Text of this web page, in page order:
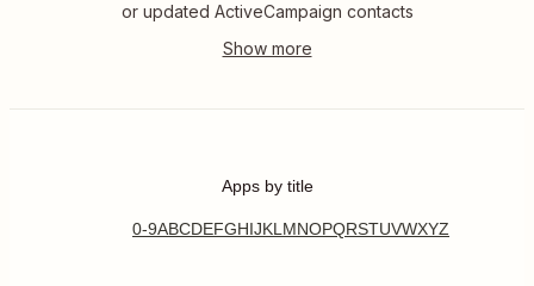
or updated ActiveCampaign contacts
Apps by title
0-9ABCDEFGHIJKL MNOPQRSTUVWXYZ